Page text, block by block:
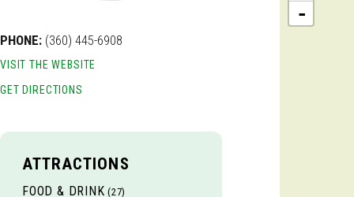
PHONE: (360) 445-6908
VISIT THE WEBSITE
GET DIRECTIONS
ATTRACTIONS
FOOD & DRINK (27)
-